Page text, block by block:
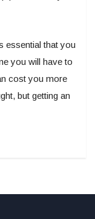
essential that you
you will have to
cost you more
but getting an